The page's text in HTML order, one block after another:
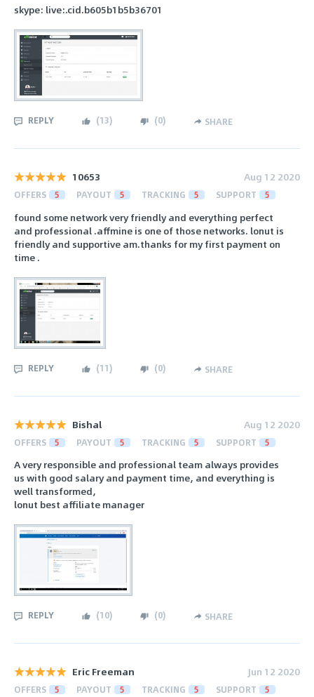
skype: live:.cid.b605b1b5b36701
REPLY (13) (0) SHARE
10653 Aug 12 2020
OFFERS 5 PAYOUT 5 TRACKING 5 SUPPORT 5
found some network very friendly and everything perfect
and professional .affmine is one of those networks. lonut is
friendly and supportive am.thanks for my first payment on
time .
REPLY (11) (0) SHARE
Bishal Aug 12 2020
OFFERS 5 PAYOUT 5 TRACKING 5 SUPPORT 5
A very responsible and professional team always provides
us with good salary and payment time, and everything is
well transformed,
lonut best affiliate manager
REPLY (10) (0) SHARE
Eric Freeman Jun 12 2020
OFFERS 5 PAYOUT 5 TRACKING 5 SUPPORT 5